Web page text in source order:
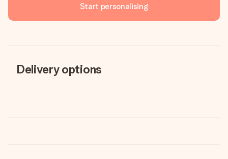
Start personalising
Delivery options